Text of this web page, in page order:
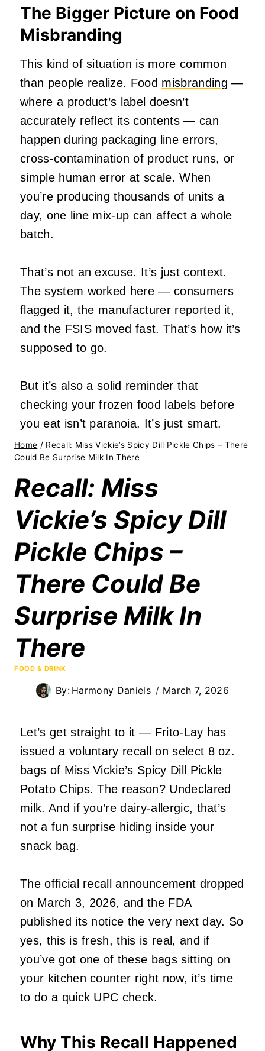
The Bigger Picture on Food
Misbranding
This kind of situation is more common
than people realize. Food misbranding —
where a product’s label doesn’t
accurately reflect its contents — can
happen during packaging line errors,
cross-contamination of product runs, or
simple human error at scale. When
you’re producing thousands of units a
day, one line mix-up can affect a whole
batch.
That’s not an excuse. It’s just context.
The system worked here — consumers
flagged it, the manufacturer reported it,
and the FSIS moved fast. That’s how it’s
supposed to go.
But it’s also a solid reminder that
checking your frozen food labels before
you eat isn’t paranoia. It’s just smart.
Home / Recall: Miss Vickie’s Spicy Dill Pickle Chips – There
Could Be Surprise Milk In There
Recall: Miss
Vickie’s Spicy Dill
Pickle Chips –
There Could Be
Surprise Milk In
There
FOOD & DRINK
By: Harmony Daniels March 7, 2026
Let’s get straight to it — Frito-Lay has
issued a voluntary recall on select 8 oz.
bags of Miss Vickie’s Spicy Dill Pickle
Potato Chips. The reason? Undeclared
milk. And if you’re dairy-allergic, that’s
not a fun surprise hiding inside your
snack bag.
The official recall announcement dropped
on March 3, 2026, and the FDA
published its notice the very next day. So
yes, this is fresh, this is real, and if
you’ve got one of these bags sitting on
your kitchen counter right now, it’s time
to do a quick UPC check.
Why This Recall Happened